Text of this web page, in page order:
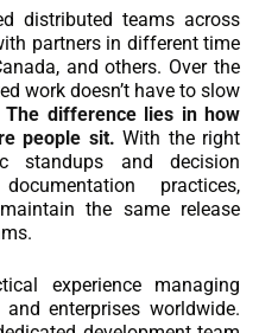
distributed teams across
partners in different time
and others. Over the
work doesn’t have to slow
The difference lies in how
people sit. With the right
standups and decision
practices,
the same release
experience managing
enterprises worldwide.